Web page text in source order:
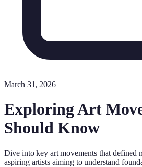
March 31, 2026
Exploring Art
Should Know
Dive into key art movements that defined
aspiring artists aiming to understand